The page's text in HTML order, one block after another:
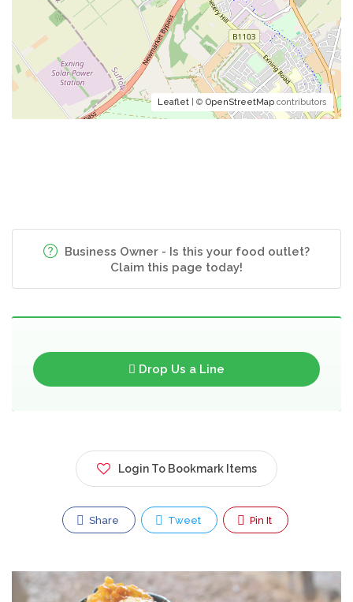
Leaflet | © OpenStreetMap contributors
Business Owner - Is this your food outlet?
Claim this page today!
Drop Us a Line
Login To Bookmark Items
Share Tweet Pin It